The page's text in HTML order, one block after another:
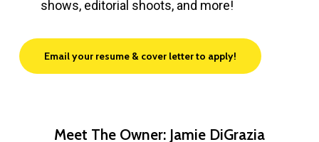
shows, editorial shoots, and more!
Email your resume & cover letter to apply!
Meet The Owner: Jamie DiGrazia